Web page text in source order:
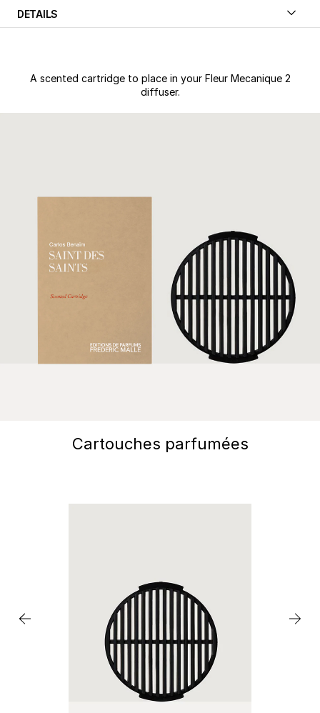
DETAILS
A scented cartridge to place in your Fleur Mecanique 2
diffuser.
Cartouches parfumées